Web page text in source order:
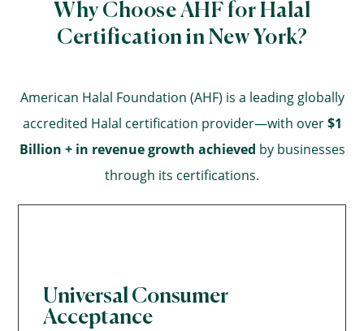
Why Choose AHF for Halal
Certification in New York?
American Halal Foundation (AHF) is a leading globally
accredited Halal certification provider—with over$1
Billion + in revenue growth achieved by businesses
through its certifications.
Universal Consumer
Acceptance